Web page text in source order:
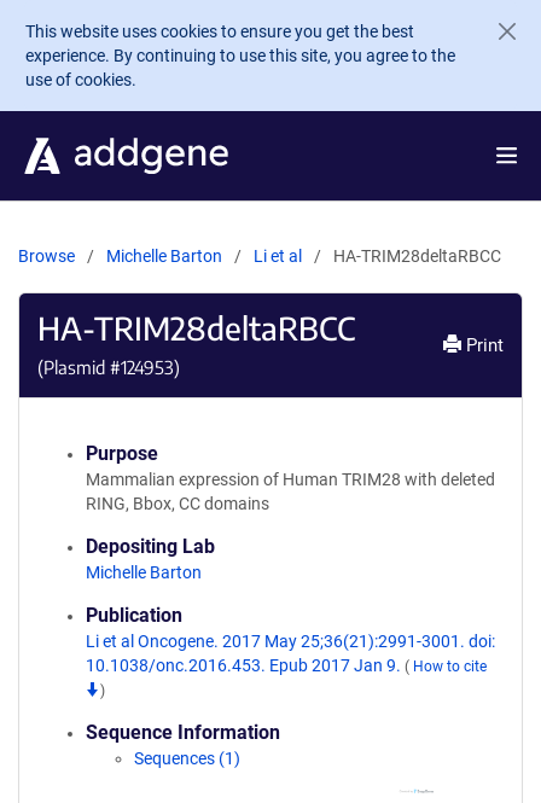
Skip to main content
This website uses cookies to ensure you get the best
experience. By continuing to use this site, you agree to the
use of cookies.
Browse Michelle Barton Li et al HA-TRIM28deltaRBCC
HA-TRIM28deltaRBCC
(Plasmid #124953)
Print
Purpose
Mammalian expression of Human TRIM28 with deleted
RING, Bbox, CC domains
Depositing Lab
Michelle Barton
Publication
Li et al Oncogene. 2017 May 25;36(21):2991-3001. doi:
10.1038/onc.2016.453. Epub 2017 Jan 9. ( How to cite
)
Sequence Information
Sequences (1)